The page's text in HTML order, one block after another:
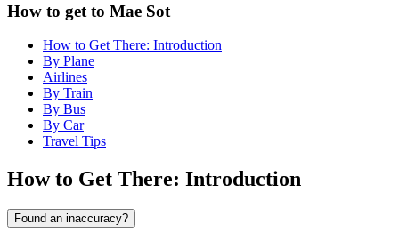
How to get to Mae Sot
How to Get There: Introduction
By Plane
Airlines
By Train
By Bus
By Car
Travel Tips
How to Get There: Introduction
Found an inaccuracy?